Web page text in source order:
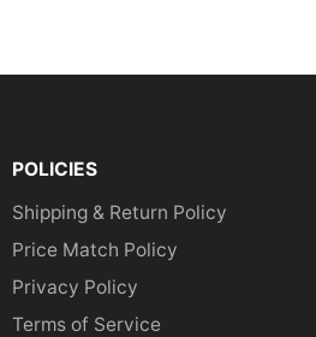
POLICIES
Shipping & Return Policy
Price Match Policy
Privacy Policy
Terms of Service